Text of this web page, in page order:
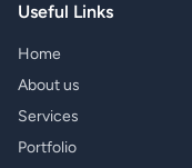
Useful Links
Home
About us
Services
Portfolio